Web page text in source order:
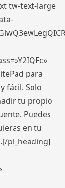
tw-text-large
para
fácil. Solo
tu propio
Puedes
en tu
pl_heading]